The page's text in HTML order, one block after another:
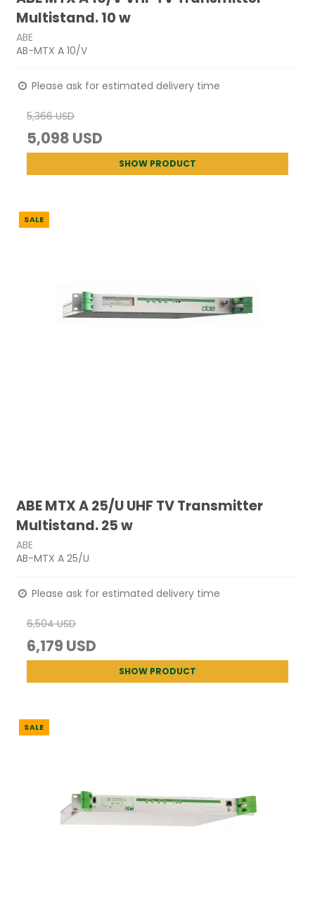
Multistand. 10 w
ABE
AB-MTX A 10/V
Please ask for estimated delivery time
5,366 USD
5,098 USD
SHOW PRODUCT
SALE
ABE MTX A 25/U UHF TV Transmitter
Multistand. 25 w
ABE
AB-MTX A 25/U
Please ask for estimated delivery time
6,504 USD
6,179 USD
SHOW PRODUCT
SALE